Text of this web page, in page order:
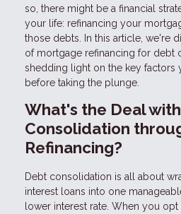
so, there might be a financial
your life: refinancing your
those debts. In this article, we're
of mortgage refinancing for debt
shedding light on the key factors
before taking the plunge.
What's the Deal
Consolidation
Refinancing?
Debt consolidation is all about
interest loans into one
lower interest rate. When you